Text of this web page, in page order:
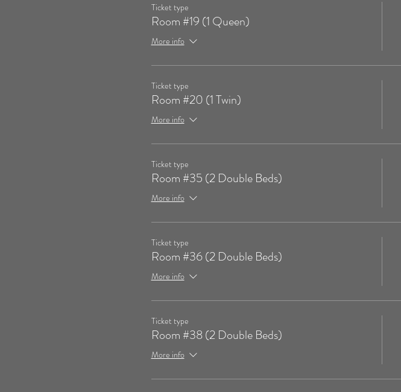
Ticket type
Room #19 (1 Queen)
More info
Ticket type
Room #20 (1 Twin)
More info
Ticket type
Room #35 (2 Double Beds)
More info
Ticket type
Room #36 (2 Double Beds)
More info
Ticket type
Room #38 (2 Double Beds)
More info